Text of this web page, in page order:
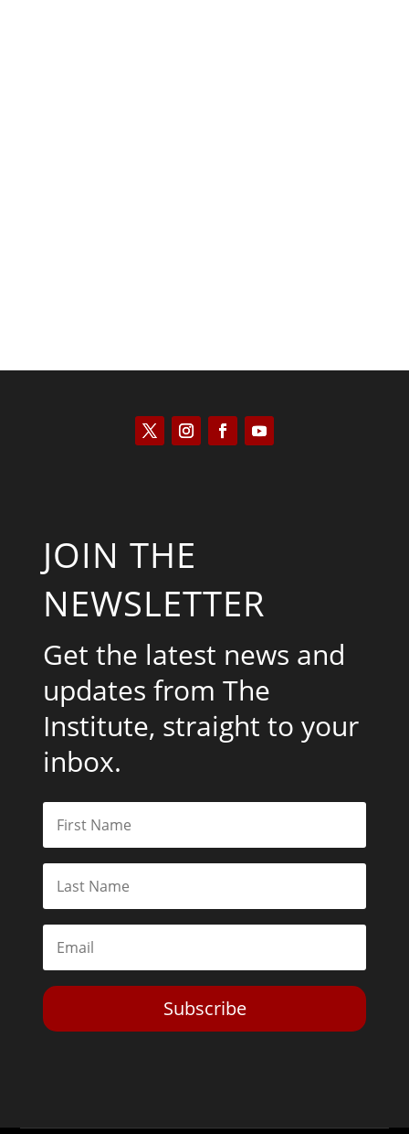
JOIN THE
NEWSLETTER
Get the latest news and
updates from The
Institute, straight to your
inbox.
Subscribe